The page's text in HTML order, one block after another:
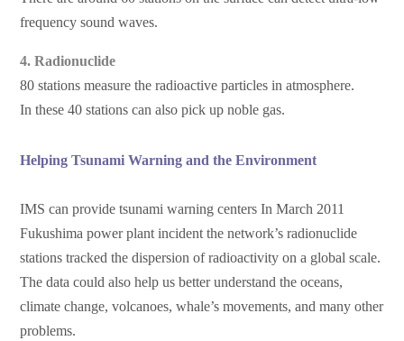
frequency sound waves.
4. Radionuclide
80 stations measure the radioactive particles in atmosphere.
In these 40 stations can also pick up noble gas.
Helping Tsunami Warning and the Environment
IMS can provide tsunami warning centers In March 2011
Fukushima power plant incident the network’s radionuclide
stations tracked the dispersion of radioactivity on a global scale.
The data could also help us better understand the oceans,
climate change, volcanoes, whale’s movements, and many other
problems.